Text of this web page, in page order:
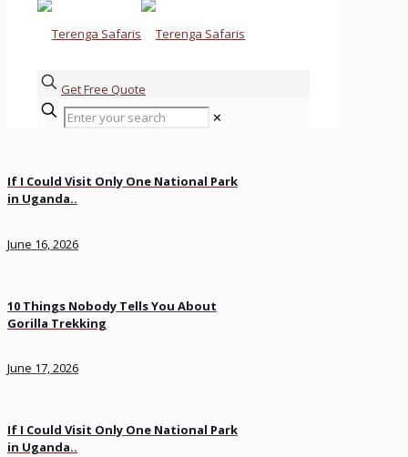
Get Free Quote
✕
If I Could Visit Only One National Park
in Uganda..
June 16, 2026
10 Things Nobody Tells You About
Gorilla Trekking
June 17, 2026
If I Could Visit Only One National Park
in Uganda..